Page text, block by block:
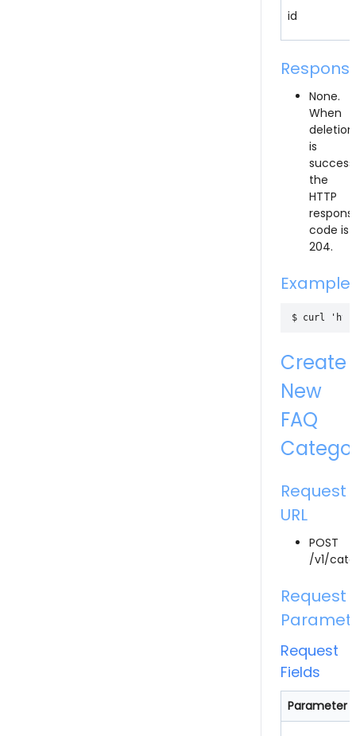
id
None.
When
deletion
is
the
HTTP
code is
204.
Example
Create
New
FAQ
Request
URL
POST
/v1/
Request
Request
Fields
Parameter